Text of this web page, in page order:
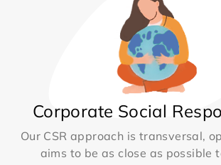
Corporate Social
Our CSR approach is transversal,
aims to be as close as possible